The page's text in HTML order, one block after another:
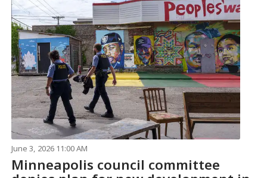
June 3, 2026 11:00 AM
Minneapolis council committee